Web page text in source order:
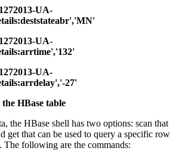
UA-
UA-
UA-
27'
HBase table
the HBase shell has two options: scan that
get that can be used to query a specific row
The following are the commands: